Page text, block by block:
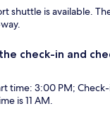
shuttle is available.
check-in and
time: 3:00 PM;
is 11 AM.